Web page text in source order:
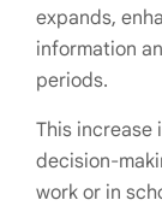
expands,
information
periods.
This increase
decision-
work or in